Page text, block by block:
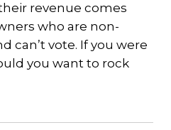
revenue comes
who are non-
can’t vote. If you were
you want to rock